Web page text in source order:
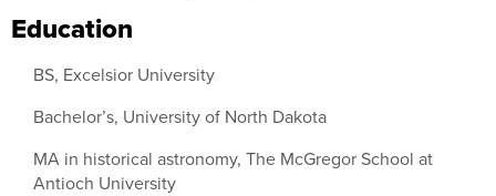
Education
BS, Excelsior University
Bachelor’s, University of North Dakota
MA in historical astronomy, The McGregor School at
Antioch University